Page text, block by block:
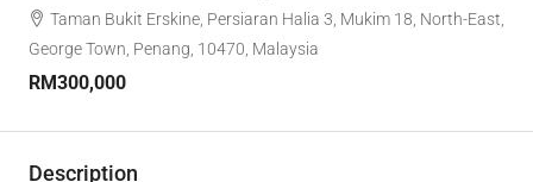
Taman Bukit Erskine, Persiaran Halia 3, Mukim 18, North-East,
George Town, Penang, 10470, Malaysia
RM300,000
Description